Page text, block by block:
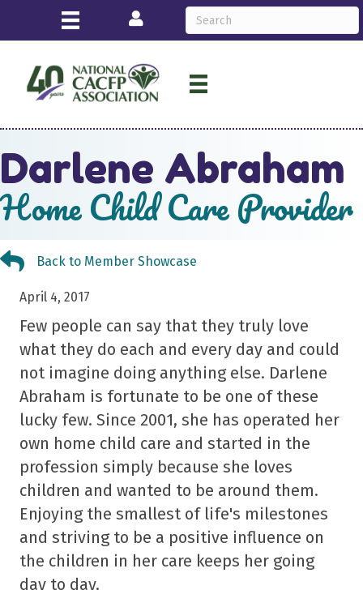
Login
Darlene Abraham
Home Child Care Provider
Back to Member Showcase
Back to Member Showcase
April 4, 2017
Few people can say that they truly love
what they do each and every day and could
not imagine doing anything else. Darlene
Abraham is fortunate to be one of these
lucky few. Since 2001, she has operated her
own home child care and started in the
profession simply because she loves
children and wanted to be around them.
Enjoying the smallest of life's milestones
and striving to be a positive influence on
the children in her care keeps her going
day to day.